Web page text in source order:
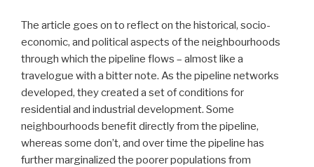
The article goes on to reflect on the historical, socio-
economic, and political aspects of the neighbourhoods
through which the pipeline flows – almost like a
travelogue with a bitter note. As the pipeline networks
developed, they created a set of conditions for
residential and industrial development. Some
neighbourhoods benefit directly from the pipeline,
whereas some don’t, and over time the pipeline has
further marginalized the poorer populations from